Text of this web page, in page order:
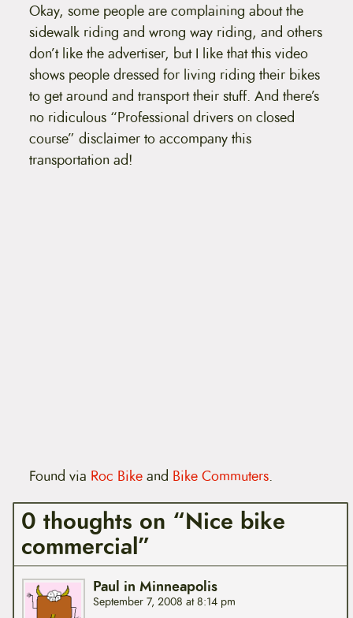
Okay, some people are complaining about the
sidewalk riding and wrong way riding, and others
don’t like the advertiser, but I like that this video
shows people dressed for living riding their bikes
to get around and transport their stuff. And there’s
no ridiculous “Professional drivers on closed
course” disclaimer to accompany this
transportation ad!
Found via Roc Bikeand Bike Commuters.
0 thoughts on “Nice bike
commercial”
Paul in Minneapolis
September 7, 2008 at 8:14 pm